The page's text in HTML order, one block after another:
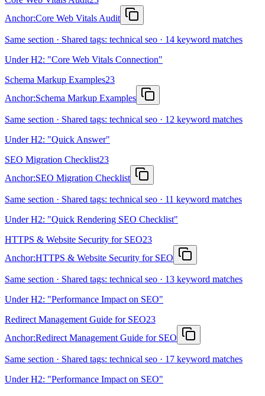
Anchor:Core Web Vitals Audit
Same section · Shared tags: technical seo · 14 keyword matches
Under H2: "Core Web Vitals Connection"
Schema Markup Examples23
Anchor:Schema Markup Examples
Same section · Shared tags: technical seo · 12 keyword matches
Under H2: "Quick Answer"
SEO Migration Checklist23
Anchor:SEO Migration Checklist
Same section · Shared tags: technical seo · 11 keyword matches
Under H2: "Quick Rendering SEO Checklist"
HTTPS & Website Security for SEO23
Anchor:HTTPS & Website Security for SEO
Same section · Shared tags: technical seo · 13 keyword matches
Under H2: "Performance Impact on SEO"
Redirect Management Guide for SEO23
Anchor:Redirect Management Guide for SEO
Same section · Shared tags: technical seo · 17 keyword matches
Under H2: "Performance Impact on SEO"